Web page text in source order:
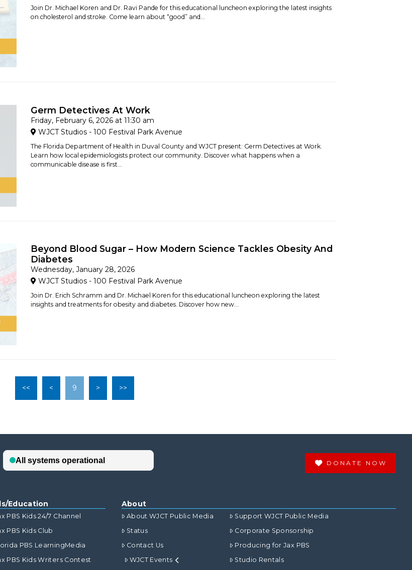
Join Dr. Michael Koren and Dr. Ravi Pande for this educational luncheon exploring the latest insights
on cholesterol and stroke. Come learn about “good” and...
Germ Detectives At Work
Friday, February 6, 2026 at 11:30 am
WJCT Studios - 100 Festival Park Avenue
The Florida Department of Health in Duval County and WJCT present: Germ Detectives at Work.
Learn how local epidemiologists protect our community. Discover what happens when a
communicable disease is first...
Beyond Blood Sugar – How Modern Science Tackles Obesity And
Diabetes
Wednesday, January 28, 2026
WJCT Studios - 100 Festival Park Avenue
Join Dr. Erich Schramm and Dr. Michael Koren for this educational luncheon exploring the latest
insights and treatments for obesity and diabetes. Discover how new...
<< < 9 > >>
DONATE NOW
Education
PBS Kids 24/7 Channel
PBS Kids Club
PBS LearningMedia
PBS Kids Writers Contest
About
About WJCT Public Media
Status
Contact Us
WJCT Events
Support WJCT Public Media
Corporate Sponsorship
Producing for Jax PBS
Studio Rentals